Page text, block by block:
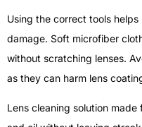
Using the correct tools
damage. Soft microfiber
without scratching lenses.
as they can harm lens
Lens cleaning solution